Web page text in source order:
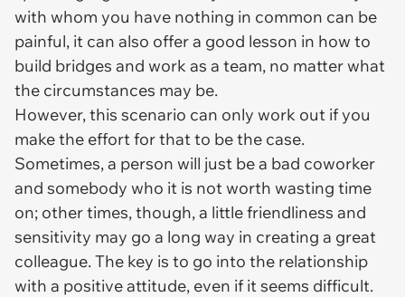
with whom you have nothing in common can be
painful, it can also offer a good lesson in how to
build bridges and work as a team, no matter what
the circumstances may be.
However, this scenario can only work out if you
make the effort for that to be the case.
Sometimes, a person will just be a bad coworker
and somebody who it is not worth wasting time
on; other times, though, a little friendliness and
sensitivity may go a long way in creating a great
colleague. The key is to go into the relationship
with a positive attitude, even if it seems difficult.